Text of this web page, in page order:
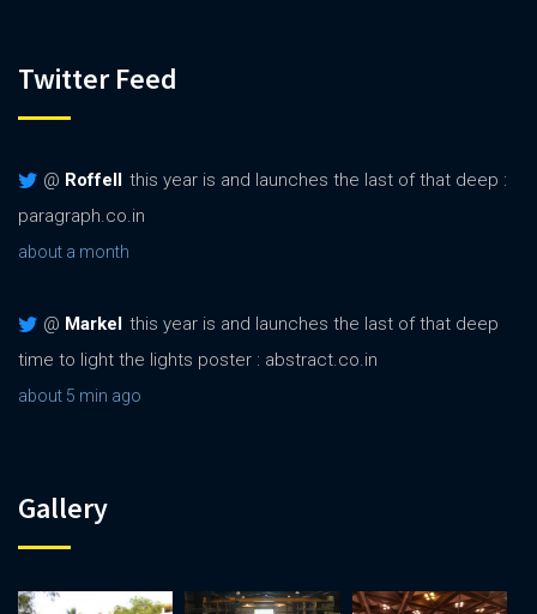
Twitter Feed
@ Roffell this year is and launches the last of that deep :
paragraph.co.in
about a month
@ Markel this year is and launches the last of that deep
time to light the lights poster : abstract.co.in
about 5 min ago
Gallery